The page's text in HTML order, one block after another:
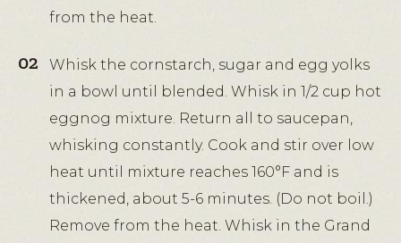
from the heat.
Whisk the cornstarch, sugar and egg yolks
in a bowl until blended. Whisk in 1/2 cup hot
eggnog mixture. Return all to saucepan,
whisking constantly. Cook and stir over low
heat until mixture reaches 160°F and is
thickened, about 5-6 minutes. (Do not boil.)
Remove from the heat. Whisk in the Grand